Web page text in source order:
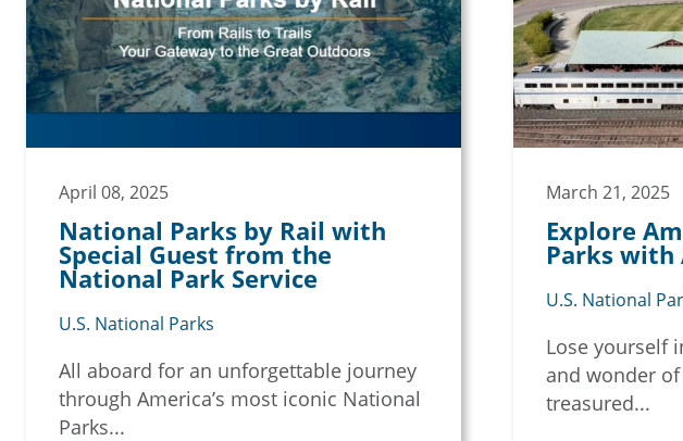
April 08, 2025
National Parks by Rail with
Special Guest from the
National Park Service
U.S. National Parks
All aboard for an unforgettable journey
through America’s most iconic National
Parks...
March 21, 2025
Explore
Parks with
U.S. National
Lose yourself
and wonder
treasured...